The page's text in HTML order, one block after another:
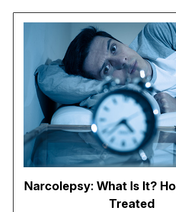
Narcolepsy: What Is It?
Treated